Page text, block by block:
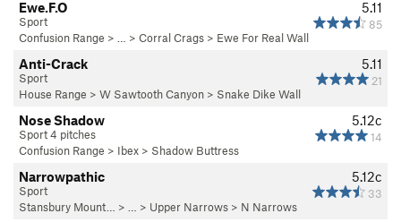
5.11
85
Ewe.F.O
Sport
Confusion Range > … > Corral Crags > Ewe For Real Wall
5.11
21
Anti-Crack
Sport
House Range > W Sawtooth Canyon > Snake Dike Wall
5.12c
14
Nose Shadow
Sport 4 pitches
Confusion Range > Ibex > Shadow Buttress
5.12c
33
Narrowpathic
Sport
Stansbury Mount…
> … > Upper Narrows > N Narrows